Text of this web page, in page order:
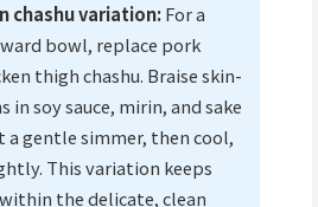
chashu variation:For a
bowl, replace pork
thigh chashu. Braise skin-
in soy sauce, mirin, and sake
a gentle simmer, then cool,
This variation keeps
the delicate, clean